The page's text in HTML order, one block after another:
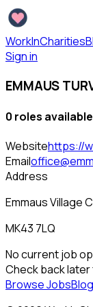
WorkInCharities
Sign in
EMMAUS
0 roles available
Websitehttps://
Email
Address
Emmaus Village
MK43 7LQ
No current job
Check back
Browse JobsBlog